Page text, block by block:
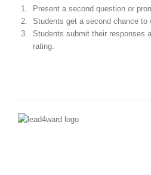
Present a second question or
Students get a second chance to
Students submit their responses
rating.